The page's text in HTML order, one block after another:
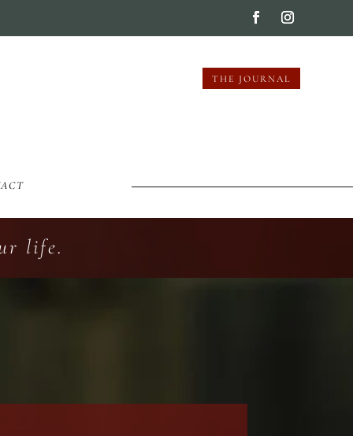
THE JOURNAL
life.